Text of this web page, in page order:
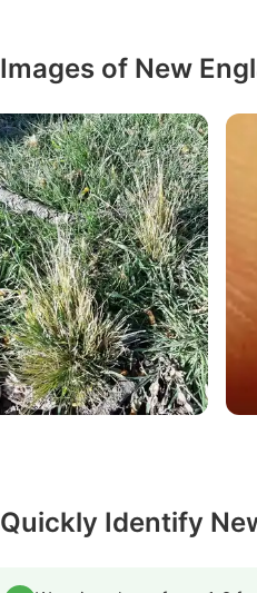
Images of New
Quickly Identify